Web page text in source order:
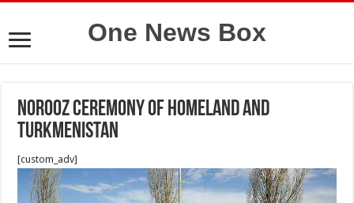
One News Box
Norooz ceremony of homeland and
Turkmenistan
[custom_adv]